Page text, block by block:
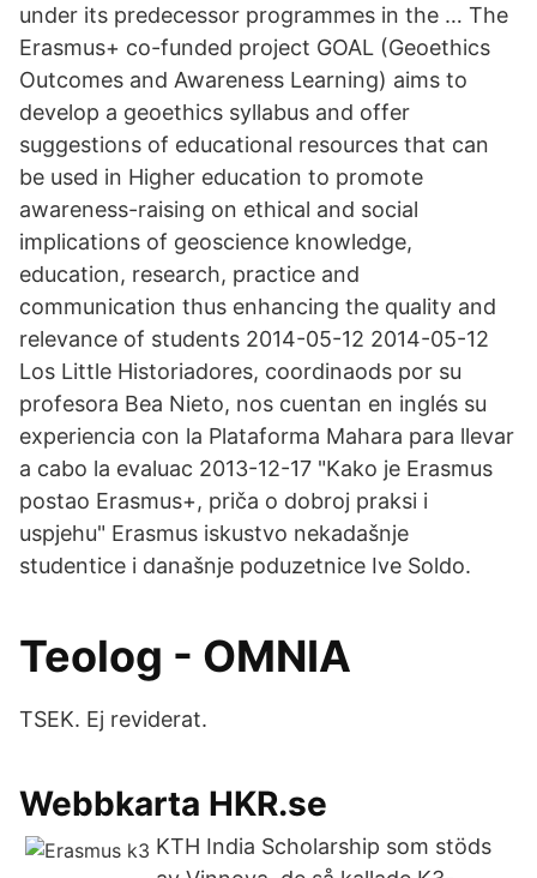
under its predecessor programmes in the … The
Erasmus+ co-funded project GOAL (Geoethics
Outcomes and Awareness Learning) aims to
develop a geoethics syllabus and offer
suggestions of educational resources that can
be used in Higher education to promote
awareness-raising on ethical and social
implications of geoscience knowledge,
education, research, practice and
communication thus enhancing the quality and
relevance of students 2014-05-12 2014-05-12
Los Little Historiadores, coordinaods por su
profesora Bea Nieto, nos cuentan en inglés su
experiencia con la Plataforma Mahara para llevar
a cabo la evaluac 2013-12-17 "Kako je Erasmus
postao Erasmus+, priča o dobroj praksi i
uspjehu" Erasmus iskustvo nekadašnje
studentice i današnje poduzetnice Ive Soldo.
Teolog - OMNIA
TSEK. Ej reviderat.
Webbkarta HKR.se
KTH India Scholarship som stöds